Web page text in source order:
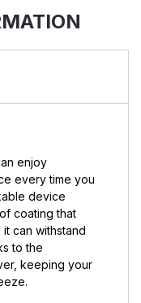
enjoy
every time you
device
coating that
can withstand
to the
keeping your